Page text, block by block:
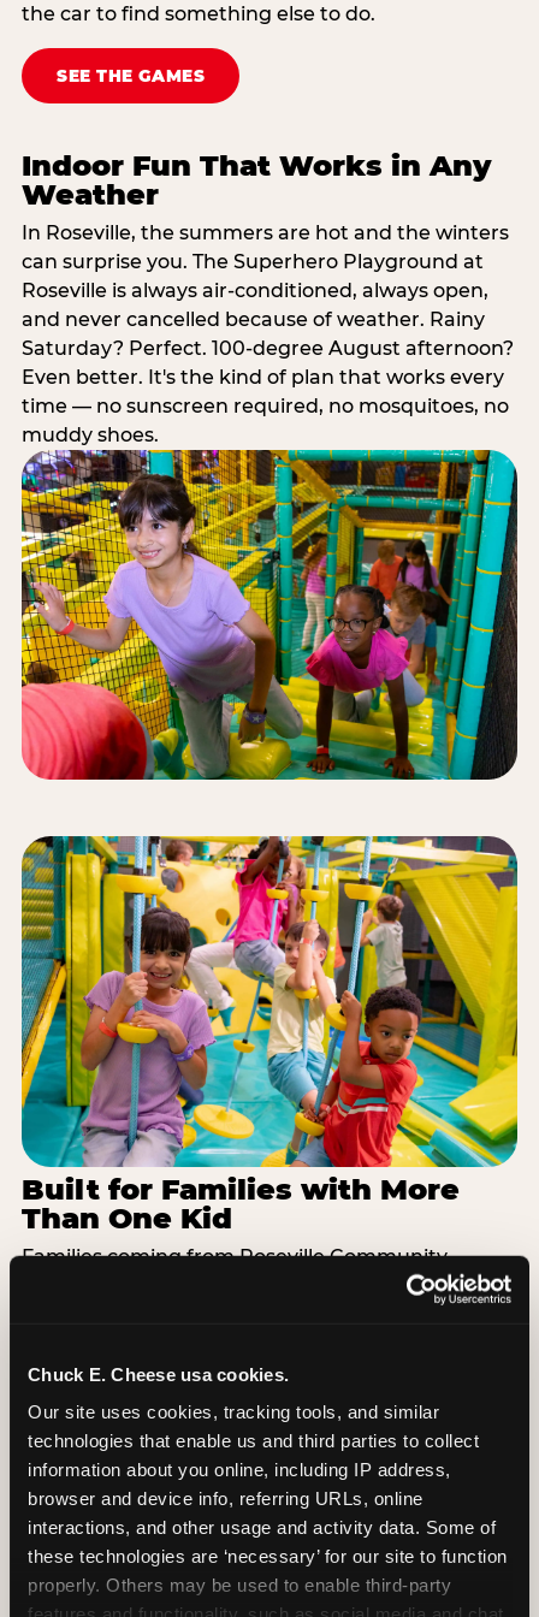
Chuck E. Cheese usa cookies.
Our site uses cookies, tracking tools, and similar
technologies that enable us and third parties to collect
information about you online, including IP address,
browser and device info, referring URLs, online
interactions, and other usage and activity data. Some of
these technologies are ‘necessary’ for our site to function
properly. Others may be used to enable third-party
the car to find something else to do.
SEE THE GAMES
Indoor Fun That Works in Any
Weather
In Roseville, the summers are hot and the winters
can surprise you. The Superhero Playground at
Roseville is always air-conditioned, always open,
and never cancelled because of weather. Rainy
Saturday? Perfect. 100-degree August afternoon?
Even better. It's the kind of plan that works every
time — no sunscreen required, no mosquitoes, no
muddy shoes.
Built for Families with More
Than One Kid
Families coming from Roseville Community
Schools often have a toddler and a 7-year-old with
kid challenges in the same structure, so nobody is
bored or left out. When the little one is ready for a
break, the arcade and the pizza keep the whole
group together. One venue, one visit, no one
asking to leave for something else.
SEE BIRTHDAY PACKAGES